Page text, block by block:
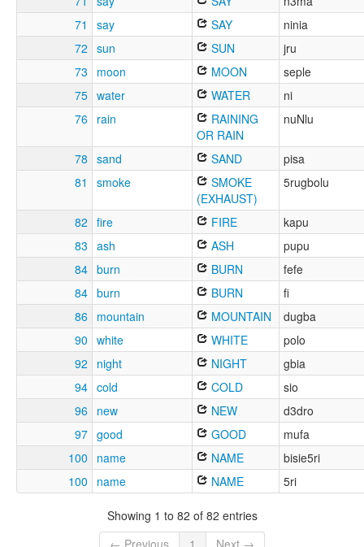
71
say SAY
ninia
72 sun SUN
jru
73
moon MOON
seple
75 water WATER
ni
76 rain
RAINING
OR RAIN
nuNlu
78 sand SAND
pisa
81
smoke
SMOKE
(EXHAUST)
5rugbolu
82 fire FIRE
kapu
83 ash ASH
pupu
84 burn BURN
fefe
84 burn BURN
fi
86
mountain MOUNTAIN
dugba
90 white WHITE
polo
92
night NIGHT
gbia
94 cold COLD
sio
96
new NEW
d3dro
97 good GOOD
mufa
100
name NAME
bisie5ri
100
name NAME 5ri
Showing 1 to 82 of 82 entries